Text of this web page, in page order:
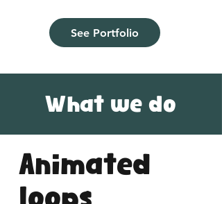
See Portfolio
What we do
Animated